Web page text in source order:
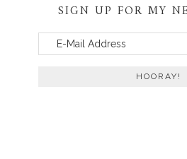
SIGN UP FOR MY